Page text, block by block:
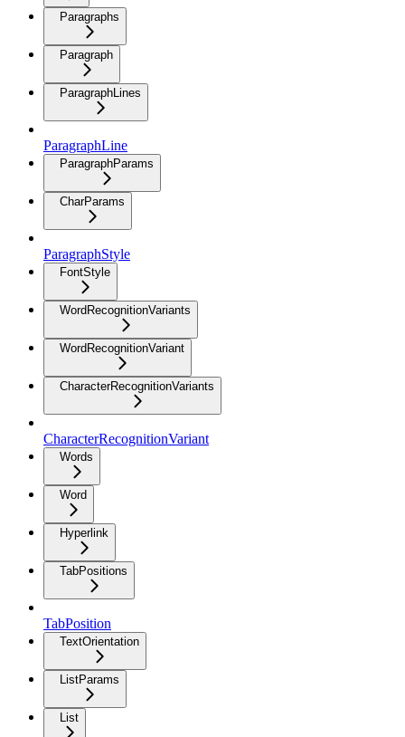
Paragraphs
Paragraph
ParagraphLines
ParagraphLine
ParagraphParams
CharParams
ParagraphStyle
FontStyle
WordRecognitionVariants
WordRecognitionVariant
CharacterRecognitionVariants
CharacterRecognitionVariant
Words
Word
Hyperlink
TabPositions
TabPosition
TextOrientation
ListParams
List